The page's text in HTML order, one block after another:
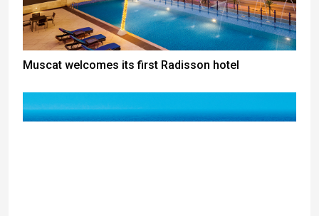
Muscat welcomes its first Radisson hotel